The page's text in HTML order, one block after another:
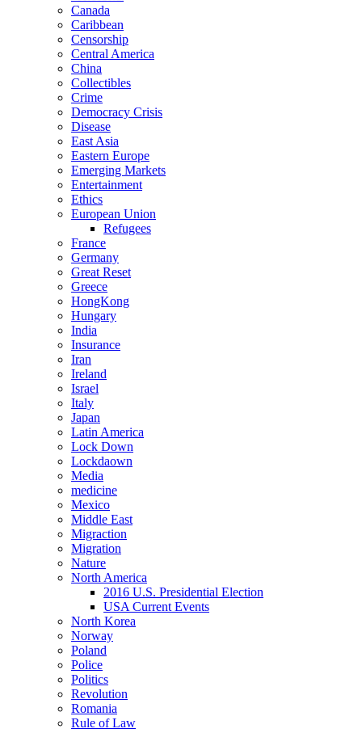
Canada
Caribbean
Censorship
Central America
China
Collectibles
Crime
Democracy Crisis
Disease
East Asia
Eastern Europe
Emerging Markets
Entertainment
Ethics
European Union
Refugees
France
Germany
Great Reset
Greece
HongKong
Hungary
India
Insurance
Iran
Ireland
Israel
Italy
Japan
Latin America
Lock Down
Lockdaown
Media
medicine
Mexico
Middle East
Migraction
Migration
Nature
North America
2016 U.S. Presidential Election
USA Current Events
North Korea
Norway
Poland
Police
Politics
Revolution
Romania
Rule of Law